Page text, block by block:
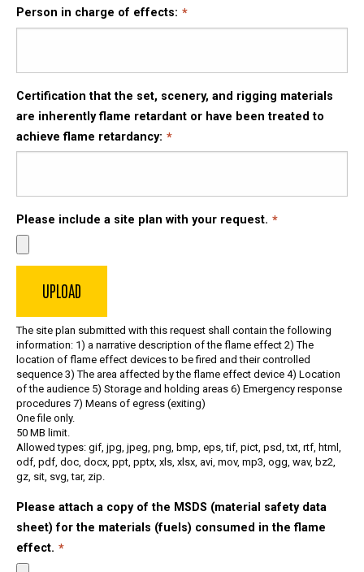
Person in charge of effects:
Certification that the set, scenery, and rigging materials
are inherently flame retardant or have been treated to
achieve flame retardancy:
Please include a site plan with your request.
The site plan submitted with this request shall contain the following
information: 1) a narrative description of the flame effect 2) The
location of flame effect devices to be fired and their controlled
sequence 3) The area affected by the flame effect device 4) Location
of the audience 5) Storage and holding areas 6) Emergency response
procedures 7) Means of egress (exiting)
One file only.
50 MB limit.
Allowed types: gif, jpg, jpeg, png, bmp, eps, tif, pict, psd, txt, rtf, html,
odf, pdf, doc, docx, ppt, pptx, xls, xlsx, avi, mov, mp3, ogg, wav, bz2,
gz, sit, svg, tar, zip.
Please attach a copy of the MSDS (material safety data
sheet) for the materials (fuels) consumed in the flame
effect.